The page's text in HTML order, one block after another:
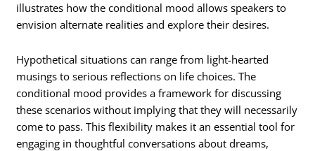
illustrates how the conditional mood allows speakers to
envision alternate realities and explore their desires.
Hypothetical situations can range from light-hearted
musings to serious reflections on life choices. The
conditional mood provides a framework for discussing
these scenarios without implying that they will necessarily
come to pass. This flexibility makes it an essential tool for
engaging in thoughtful conversations about dreams,